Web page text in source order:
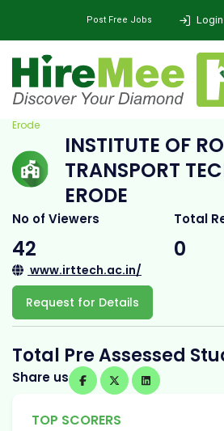
Post Free Jobs Login
SEARCH
Institute of Road and
Erode
INSTITUTE OF
TRANSPORT
ERODE
No of Viewers
42
Total
0
www.irttech.ac.in/
Request for Details
Total Pre Assessed
Share us
TOP SCORERS